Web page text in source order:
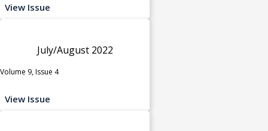
View Issue
July/August 2022
Volume 9, Issue 4
View Issue